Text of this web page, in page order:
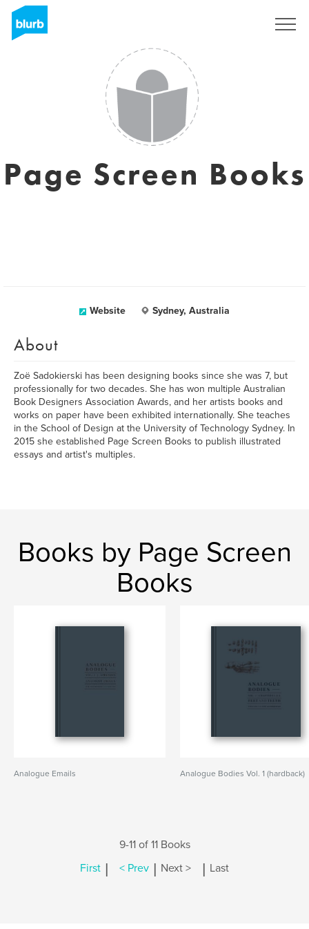
Page Screen Books
Website Sydney, Australia
About
Zoë Sadokierski has been designing books since she was 7, but
professionally for two decades. She has won multiple Australian
Book Designers Association Awards, and her artists books and
works on paper have been exhibited internationally. She teaches
in the School of Design at the University of Technology Sydney. In
2015 she established Page Screen Books to publish illustrated
essays and artist's multiples.
Books by Page Screen
Books
Analogue Emails Analogue Bodies Vol. 1 (hardback)
9-11 of 11 Books
First | < Prev | Next > | Last